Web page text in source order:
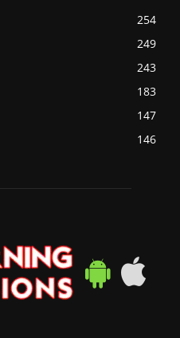
254
249
243
183
147
146